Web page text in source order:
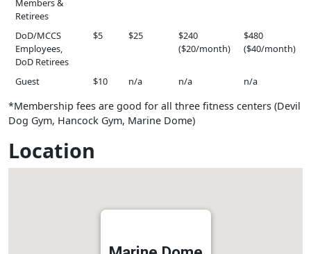
Members &
Retirees
DoD/MCCS
Employees,
DoD Retirees
$5 $25
$240
($20/month)
$480
($40/month)
Guest $10 n/a n/a n/a
*Membership fees are good for all three fitness centers (Devil
Dog Gym, Hancock Gym, Marine Dome)
Location